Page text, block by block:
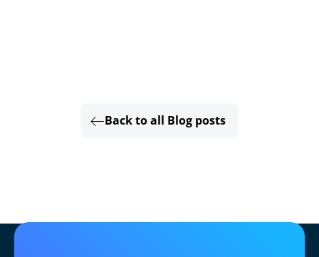
Back to all Blog posts